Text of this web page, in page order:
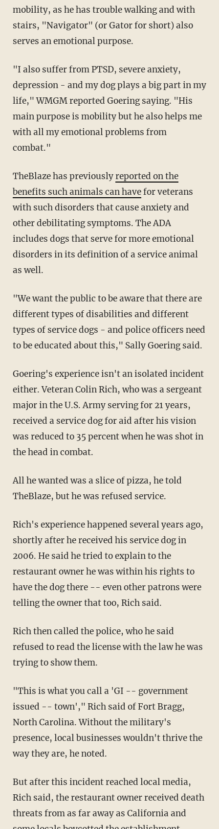
mobility, as he has trouble walking and with
stairs, "Navigator" (or Gator for short) also
serves an emotional purpose.
"I also suffer from PTSD, severe anxiety,
depression - and my dog plays a big part in my
life," WMGM reported Goering saying. "His
main purpose is mobility but he also helps me
with all my emotional problems from
combat."
TheBlaze has previouslyreported on the
benefits such animals can havefor veterans
with such disorders that cause anxiety and
other debilitating symptoms. The ADA
includes dogs that serve for more emotional
disorders in its definition of a service animal
as well.
"We want the public to be aware that there are
different types of disabilities and different
types of service dogs - and police officers need
to be educated about this," Sally Goering said.
Goering's experience isn't an isolated incident
either. Veteran Colin Rich, who was a sergeant
major in the U.S. Army serving for 21 years,
received a service dog for aid after his vision
was reduced to 35 percent when he was shot in
the head in combat.
All he wanted was a slice of pizza, he told
TheBlaze, but he was refused service.
Rich's experience happened several years ago,
shortly after he received his service dog in
2006. He said he tried to explain to the
restaurant owner he was within his rights to
have the dog there -- even other patrons were
telling the owner that too, Rich said.
Rich then called the police, who he said
refused to read the license with the law he was
trying to show them.
"This is what you call a 'GI -- government
issued -- town'," Rich said of Fort Bragg,
North Carolina. Without the military's
presence, local businesses wouldn't thrive the
way they are, he noted.
But after this incident reached local media,
Rich said, the restaurant owner received death
threats from as far away as California and